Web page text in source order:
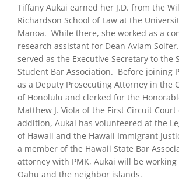
Tiffany Aukai earned her J.D. from the
Richardson School of Law at the
Manoa. While there, she worked as a
research assistant for Dean Aviam
served as the Executive Secretary to the
Student Bar Association. Before joining
as a Deputy Prosecuting Attorney in the
of Honolulu and clerked for the
Matthew J. Viola of the First Circuit Court
addition, Aukai has volunteered at the
of Hawaii and the Hawaii Immigrant
a member of the Hawaii State Bar
attorney with PMK, Aukai will be
Oahu and the neighbor islands.